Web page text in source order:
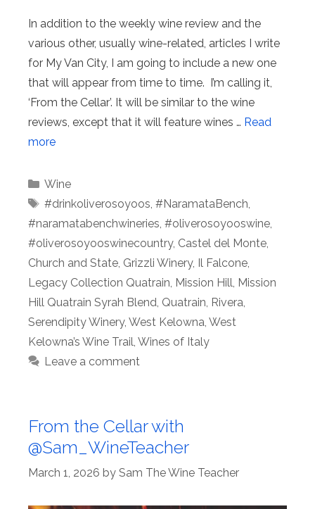
In addition to the weekly wine review and the
various other, usually wine-related, articles I write
for My Van City, I am going to include a new one
that will appear from time to time. I’m calling it,
‘From the Cellar’. It will be similar to the wine
reviews, except that it will feature wines … Read
more
Categories
Wine
Tags
#drinkoliverosoyoos #NaramataBench
#naramatabenchwineries #oliverosoyooswine
#oliverosoyooswinecountry, Castel del Monte
Church and State Grizzli Winery, Il Falcone
Legacy Collection Quatrain Mission Hill Mission
Hill Quatrain Syrah Blend Quatrain Rivera
Serendipity Winery, West Kelowna West
Kelowna’s Wine Trail Wines of Italy
Leave a comment
From the Cellar with
@Sam_WineTeacher
March 1, 2026 by Sam The Wine Teacher